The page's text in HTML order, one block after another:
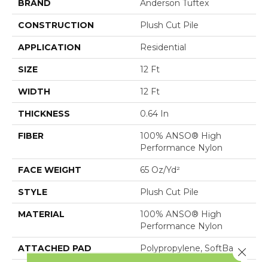
BRAND Anderson Tuftex
CONSTRUCTION Plush Cut Pile
APPLICATION Residential
SIZE 12 Ft
WIDTH 12 Ft
THICKNESS 0.64 In
FIBER
100% ANSO® High
Performance Nylon
FACE WEIGHT 65 Oz/yd²
STYLE Plush Cut Pile
MATERIAL
100% ANSO® High
Performance Nylon
ATTACHED PAD Polypropylene, SoftBac®Close